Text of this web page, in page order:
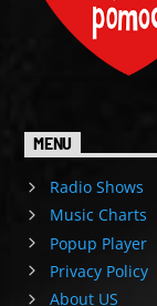
MENU
Radio Shows
Music Charts
Popup Player
Privacy Policy
About US